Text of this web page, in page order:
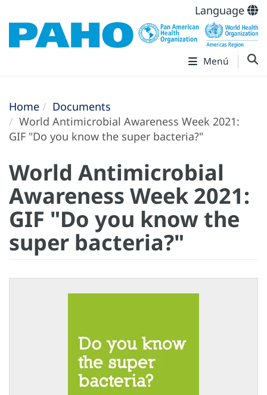
Language
Menú
Home
Documents
World Antimicrobial Awareness Week 2021:
GIF "Do you know the super bacteria?"
World Antimicrobial
Awareness Week 2021:
GIF "Do you know the
super bacteria?"